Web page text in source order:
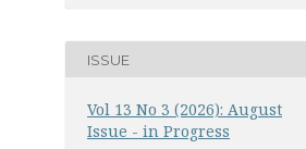
ISSUE
Vol 13 No 3 (2026): August
Issue - in Progress